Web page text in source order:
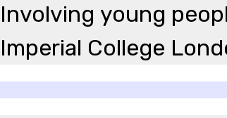
Involving young
Imperial College